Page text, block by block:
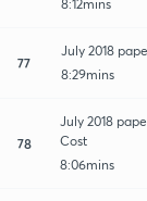
8:12mins
77
July 2018
8:29mins
78
July 2018
Cost
8:06mins